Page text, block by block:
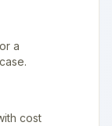
a
cost